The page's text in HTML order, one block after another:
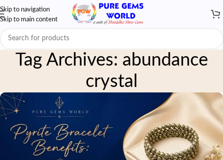
Skip to navigation
Skip to main content
Tag Archives: abundance
crystal